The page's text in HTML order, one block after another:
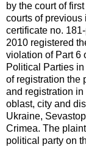
by the court of
courts of previous
certificate no.
2010 registered
violation of Part 6
Political Parties
of registration the
and registration
oblast, city and
Ukraine,
Crimea. The
political party on